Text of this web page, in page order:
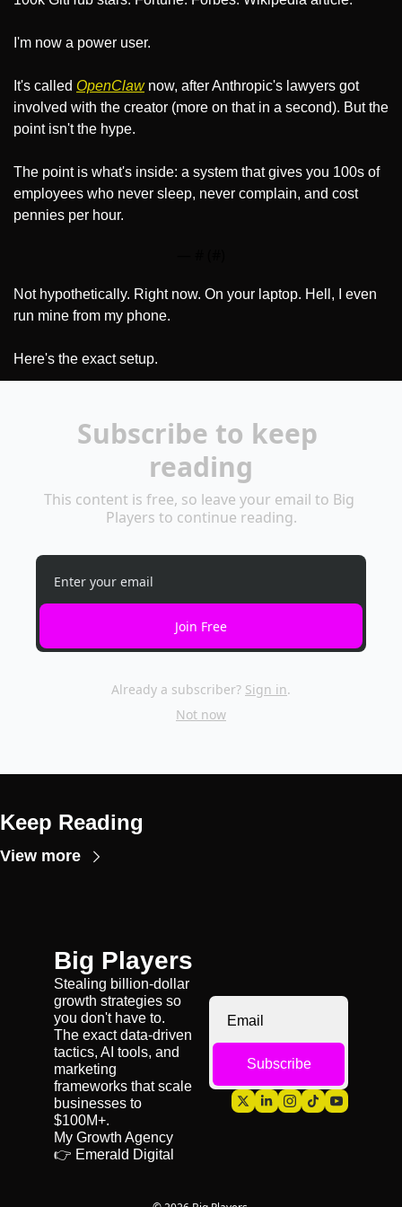
I'm now a power user.
It's called OpenClaw now, after Anthropic's lawyers got
involved with the creator (more on that in a second). But the
point isn't the hype.
The point is what's inside: a system that gives you 100s of
employees who never sleep, never complain, and cost
pennies per hour.
Not hypothetically. Right now. On your laptop. Hell, I even
run mine from my phone.
Here's the exact setup.
Subscribe to keep
reading
This content is free, so leave your email to Big
Players to continue reading.
Join Free
Already a subscriber? Sign in.
Not now
Keep Reading
View more
Big Players
Stealing billion-dollar
growth strategies so
you don't have to.
The exact data-driven
tactics, AI tools, and
marketing
frameworks that scale
businesses to
$100M+.
My Growth Agency
👉 Emerald Digital
Subscribe